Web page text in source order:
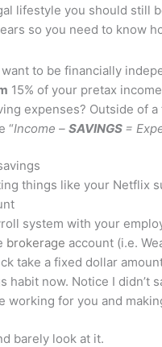
lifestyle you should still
so you need to know
to be financially
15% of your pretax
expenses? Outside of
“Income – SAVINGS =
things like your Netflix
system with your
brokerage account (i.e.
take a fixed dollar
habit now. Notice I
working for you and
barely look at it.